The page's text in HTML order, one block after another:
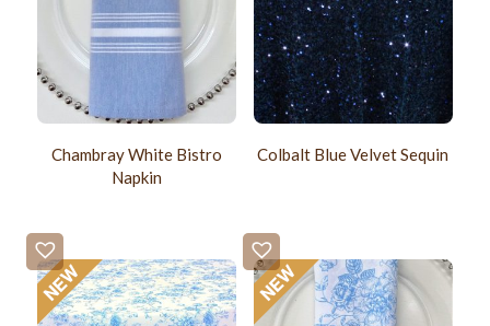
Chambray White Bistro
Napkin
Colbalt Blue Velvet Sequin